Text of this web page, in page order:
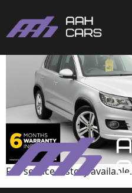
Full service history available.